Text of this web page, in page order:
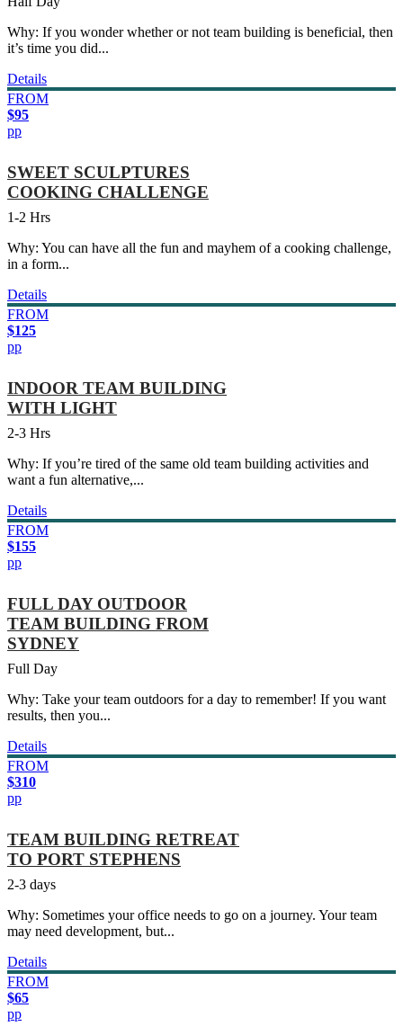
Why: If you wonder whether or not team building is beneficial, then
it’s time you did...
Details
FROM
$95
pp
SWEET SCULPTURES
COOKING CHALLENGE
1-2 Hrs
Why: You can have all the fun and mayhem of a cooking challenge,
in a form...
Details
FROM
$125
pp
INDOOR TEAM BUILDING
WITH LIGHT
2-3 Hrs
Why: If you’re tired of the same old team building activities and
want a fun alternative,...
Details
FROM
$155
pp
FULL DAY OUTDOOR
TEAM BUILDING FROM
SYDNEY
Full Day
Why: Take your team outdoors for a day to remember! If you want
results, then you...
Details
FROM
$310
pp
TEAM BUILDING RETREAT
TO PORT STEPHENS
2-3 days
Why: Sometimes your office needs to go on a journey. Your team
may need development, but...
Details
FROM
$65
pp